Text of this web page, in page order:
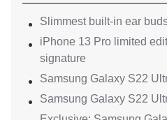
Slimmest built-in ear
iPhone 13 Pro limited
signature
Samsung Galaxy S22
Samsung Galaxy S22